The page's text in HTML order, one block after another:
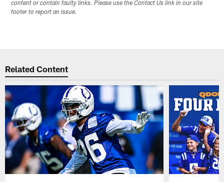
content or contain faulty links. Please use the Contact Us link in our site
footer to report an issue.
Related Content